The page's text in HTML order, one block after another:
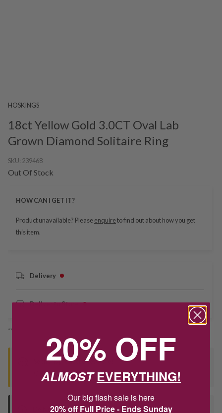
HOSKINGS
18ct Yellow Gold 3.0CT Oval Lab
Grown Diamond Solitaire Ring
SKU: 239468
Out Of Stock
HOW CAN I GET IT?
Product unavailable? Please enquireto find out about how you get
this item.
Delivery
Deliver to Store
*You’ll select your fulfilment method at checkout
Seen this product elsewhere?
Contact us to find out if we can match the price!
Deliver to Store
20% OFF
ALMOSTEVERYTHING!
Our big flash sale is here
20% off Full Price - Ends Sunday